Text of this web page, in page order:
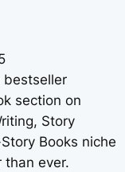
bestseller
section on
Story
Books niche
than ever.